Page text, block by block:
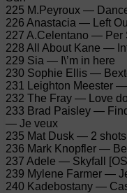
225 M.Peyroux —
226 Anastacia — Left
227 A.Celentano — Per
228 All About Kane —
229 Sia — I\’m in here
230 Sophie Ellis —
231 Leighton Meester
232 The Fray — Love
233 Brad Paisley —
— Je veux
235 Mat Dusk — 2
236 Mark Knopfler —
237 Adele — Skyfall
239 Mylene Farmer —
240 Kadebostany —